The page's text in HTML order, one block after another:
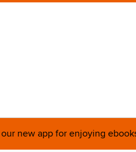
new app for enjoying